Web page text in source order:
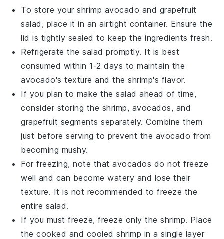
To store yourshrimp avocado and grapefruit
salad , place it in an airtight container. Ensure the
lid is tightly sealed to keep theingredients fresh.
Refrigerate the salad promptly. It is best
consumed within 1-2 days to maintain the
avocado's texture and theshrimp's flavor.
If you plan to make the salad ahead of time,
consider storing the shrimp, avocados, and
grapefruit segments separately. Combine them
just before serving to prevent the avocado from
becoming mushy.
For freezing, note thatavocados do not freeze
well and can become watery and lose their
texture. It is not recommended to freeze the
entire salad.
If you must freeze, freeze only theshrimp. Place
the cooked and cooledshrimp in a single layer